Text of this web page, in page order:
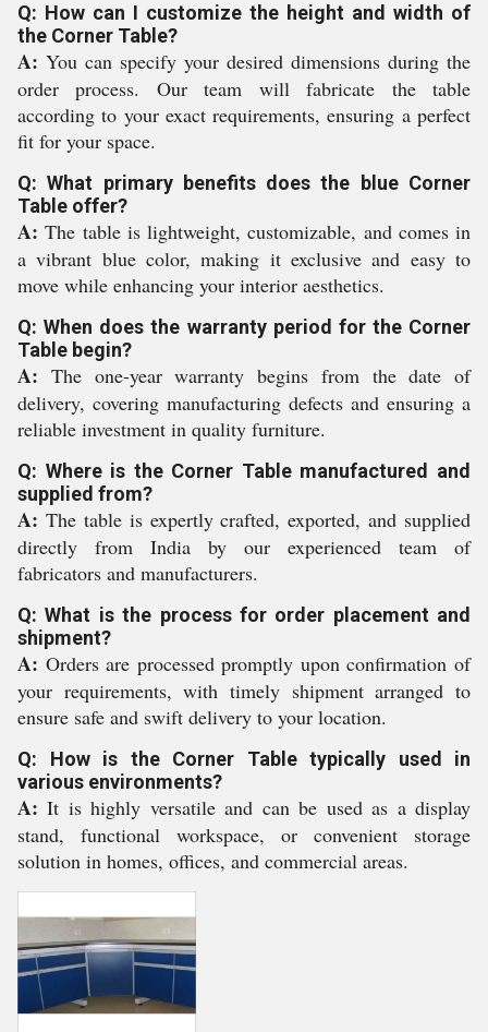
Q: How can I customize the height and width of
the Corner Table?
A: You can specify your desired dimensions during the
order process. Our team will fabricate the table
according to your exact requirements, ensuring a perfect
fit for your space.
Q: What primary benefits does the blue Corner
Table offer?
A: The table is lightweight, customizable, and comes in
a vibrant blue color, making it exclusive and easy to
move while enhancing your interior aesthetics.
Q: When does the warranty period for the Corner
Table begin?
A: The one-year warranty begins from the date of
delivery, covering manufacturing defects and ensuring a
reliable investment in quality furniture.
Q: Where is the Corner Table manufactured and
supplied from?
A: The table is expertly crafted, exported, and supplied
directly from India by our experienced team of
fabricators and manufacturers.
Q: What is the process for order placement and
shipment?
A: Orders are processed promptly upon confirmation of
your requirements, with timely shipment arranged to
ensure safe and swift delivery to your location.
Q: How is the Corner Table typically used in
various environments?
A: It is highly versatile and can be used as a display
stand, functional workspace, or convenient storage
solution in homes, offices, and commercial areas.